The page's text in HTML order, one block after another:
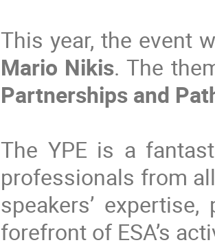
This year, the event
Mario Nikis. The
Partnerships and
The YPE is a
professionals from
speakers’
forefront of ESA’s